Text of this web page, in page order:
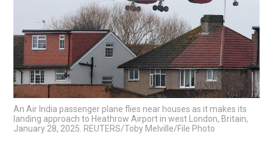
An Air India passenger plane flies near houses as it makes its
landing approach to Heathrow Airport in west London, Britain,
January 28, 2025. REUTERS/Toby Melville/File Photo